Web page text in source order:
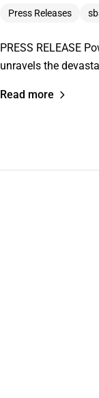
Press Releases
PRESS RELEASE
unravels the
Read more